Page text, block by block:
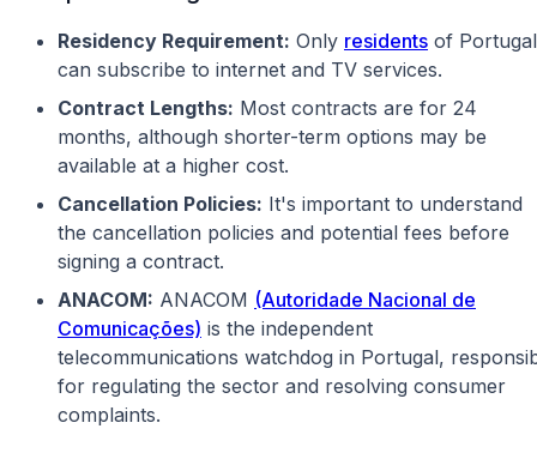
Residency Requirement: Only residents of Portugal
can subscribe to internet and TV services.
Contract Lengths: Most contracts are for 24
months, although shorter-term options may be
available at a higher cost.
Cancellation Policies: It's important to understand
the cancellation policies and potential fees before
signing a contract.
ANACOM: ANACOM (Autoridade Nacional de
Comunicações) is the independent
telecommunications watchdog in Portugal,
for regulating the sector and resolving consumer
complaints.